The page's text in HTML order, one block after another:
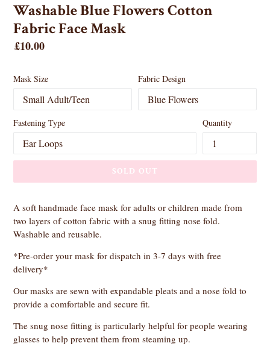
Washable Blue Flowers Cotton
Fabric Face Mask
Regular
£10.00
Mask Size Fabric Design
Fastening Type Quantity
SOLD OUT
A soft handmade face mask for adults or children made from
two layers of cotton fabric with a snug fitting nose fold.
Washable and reusable.
*Pre-order your mask for dispatch in 3-7 days with free
delivery*
Our masks are sewn with expandable pleats and a nose fold to
provide a comfortable and secure fit.
The snug nose fitting is particularly helpful for people wearing
glasses to help prevent them from steaming up.